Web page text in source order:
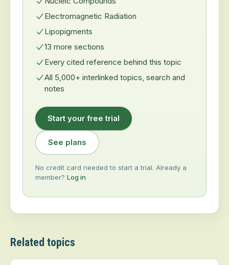
Electromagnetic Radiation
Lipopigments
13 more sections
Every cited reference behind this topic
All 5,000+ interlinked topics, search and
notes
Start your free trial
See plans
No credit card needed to start a trial. Already a
member? Log in
Related topics